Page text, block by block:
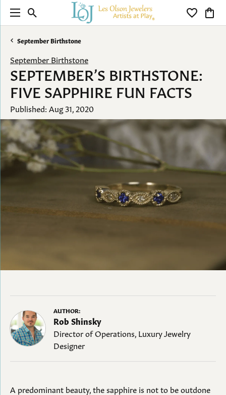
Toggle Search Menu Toggle
September Birthstone
September Birthstone
SEPTEMBER’S BIRTHSTONE:
FIVE SAPPHIRE FUN FACTS
Published: Aug 31, 2020
AUTHOR:
Rob Shinsky
Director of Operations, Luxury Jewelry
Designer
A predominant beauty, the sapphire is not to be outdone